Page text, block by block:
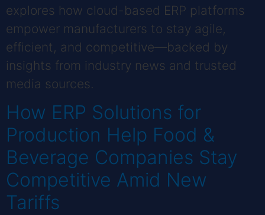
explores how cloud-based ERP platforms
empower manufacturers to stay agile,
efficient, and competitive—backed by
insights from industry news and trusted
media sources.
How ERP Solutions for
Production Help Food &
Beverage Companies Stay
Competitive Amid New
Tariffs